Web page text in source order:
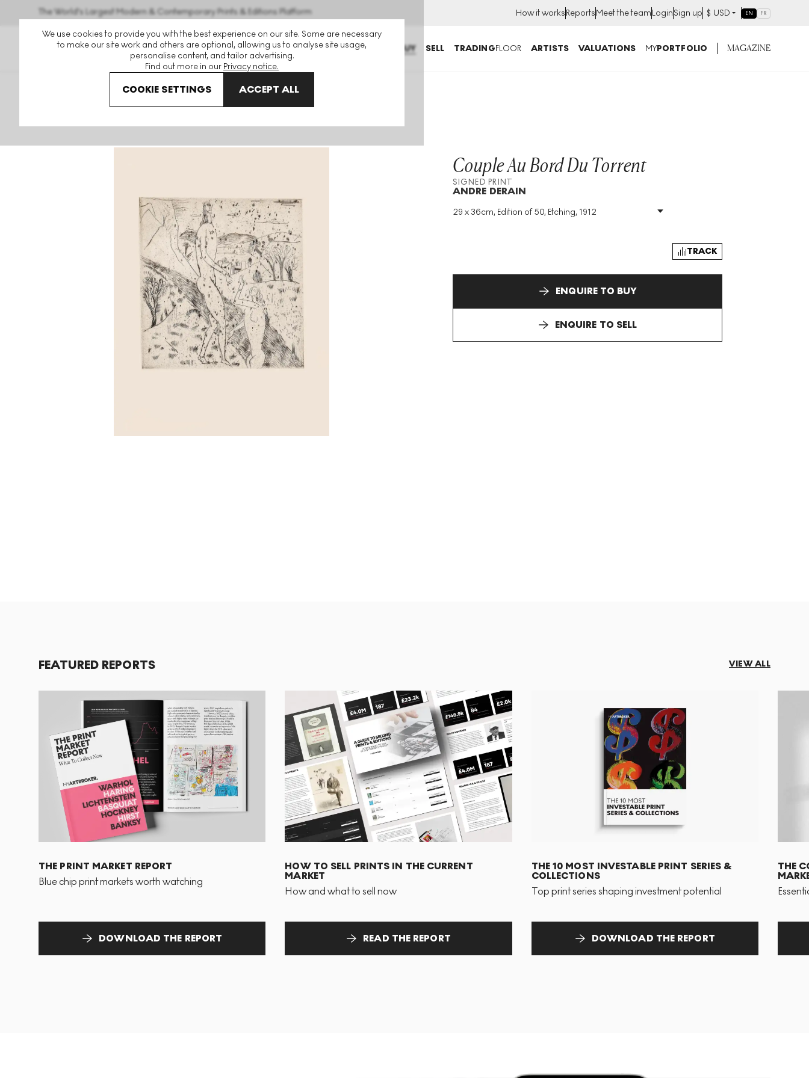
We use cookies to provide you with the best experience on our site. Some are necessary
to make our site work and others are optional, allowing us to analyse site usage,
personalise content, and tailor advertising.
Find out more in our Privacy notice.
COOKIE SETTINGS ACCEPT ALL
The World's Largest Modern & Contemporary Prints & Editions Platform How it worksReportsMeet the teamLoginSign up $ USD EN FR
BUY SELL TRADINGFLOOR ARTISTS VALUATIONS MYPORTFOLIO MAGAZINE
Andre Derain Couple Au Bord Du Torrent Signed Print
Couple Au Bord Du Torrent
SIGNED PRINT
ANDRE DERAIN
29 x 36cm, Edition of 50, Etching, 1912
Medium: Etching
Size:
H 29cm X W 36cm
TRACK
ENQUIRE TO BUY
ENQUIRE TO SELL
FEATURED REPORTS VIEW ALL
THE PRINT MARKET REPORT
Blue chip print markets worth watching
DOWNLOAD THE REPORT
HOW TO SELL PRINTS IN THE CURRENT
MARKET
How and what to sell now
READ THE REPORT
THE 10 MOST INVESTABLE PRINT SERIES &
COLLECTIONS
Top print series shaping investment potential
DOWNLOAD THE REPORT
THE